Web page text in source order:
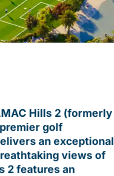
Hills 2 (formerly
golf
an exceptional
views of
2 features an